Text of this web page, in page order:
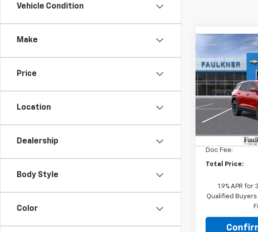
Vehicle Condition
Make
Price
Location
Dealership
Body Style
Color
New2026
EquinoxLT
Price Drop
Faulkner
Courtesy
Unit
MSRP:
MANAGER'S
Doc Fee:
Total Price:
1.9% APR
Qualified
Compare